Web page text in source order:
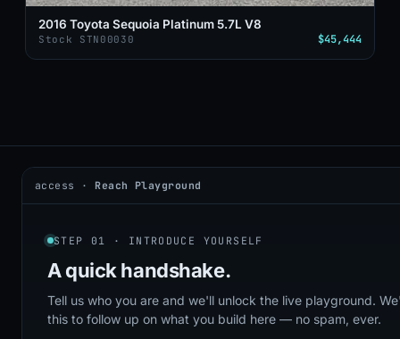
2016 Toyota Sequoia Platinum 5.7L V8
Stock STN00030 $45,444
access · Reach Playground
STEP 01 · INTRODUCE YOURSELF
A quick handshake.
Tell us who you are and we'll unlock the live playground.
this to follow up on what you build here — no spam, ever.
2026 © DealerAI · Privacy·Terms
build · 2026.05.09 · agents online